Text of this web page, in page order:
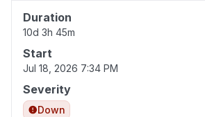
Duration
10d 3h 45m
Start
Jul 18, 2026 7:34 PM
Severity
Down